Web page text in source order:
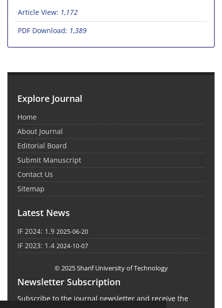
Article View: 1,172
PDF Download: 1,389
Explore Journal
Home
About Journal
Editorial Board
Submit Manuscript
Contact Us
Sitemap
Latest News
IF 2024: 1.9 2025-06-20
IF 2023: 1.4 2024-10-07
© 2025 Sharif University of Technology
Newsletter Subscription
Subscribe to the journal newsletter and receive the